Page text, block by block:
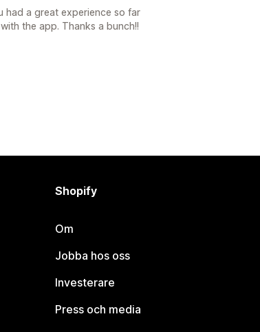
had a great experience so far
the app. Thanks a bunch!!
Shopify
Om
Jobba hos oss
Investerare
Press och media